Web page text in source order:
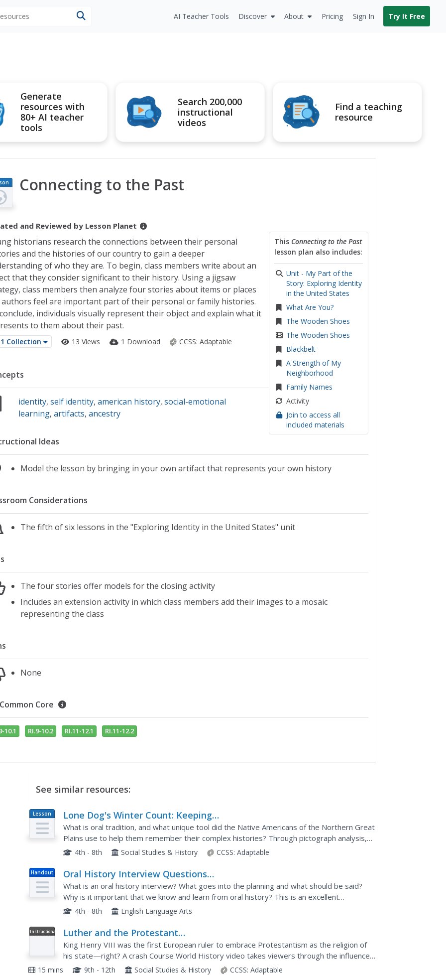
AI Teacher Tools Discover About Pricing Sign In Try It Free
Generate
resources with
80+ AI teacher
tools
Search 200,000
instructional
videos
Find a teaching
resource
Connecting to the Past
and Reviewed by Lesson Planet
This Connecting to the Past
lesson plan also includes:
Unit - My Part of the
Story: Exploring Identity
in the United States
What Are You?
The Wooden Shoes
The Wooden Shoes
Blackbelt
A Strength of My
Neighborhood
Family Names
Activity
Join to access all
included materials
historians research the connections between their personal
and the histories of our country to gain a deeper
of who they are. To begin, class members write about an
that they consider significant to their history. Using a jigsaw
class members then analyze four stories about items or places
feel are important part of their personal or family histories.
individuals visually represent their object and explain what it
to them about their past.
1 Collection 13 Views 1 Download CCSS: Adaptable
identity,self identity,american history,social-emotional
learning,artifacts,ancestry
Ideas
Model the lesson by bringing in your own artifact that represents your own history
Considerations
The fifth of six lessons in the "Exploring Identity in the United States" unit
The four stories offer models for the closing activity
Includes an extension activity in which class members add their images to a mosaic
representing the class
None
Core
10.1 RI.9-10.2 RI.11-12.1 RI.11-12.2
See similar resources:
Lesson
Plan
Lone Dog's Winter Count: Keeping
History Alive
What is oral tradition, and what unique tool did the Native Americans of the Northern Great
Plains use to help them remember their complex histories? Through pictograph analysis,
discussion, research, and an engaging hands-on activity,...
4th - 8th Social Studies & History CCSS: Adaptable
Handout
Oral History Interview Questions
Worksheet
What is an oral history interview? What goes into the planning and what should be said?
Why is it important that we know and learn from oral history? This is an excellent
instructional activity to support your young historians as...
4th - 8th English Language Arts
Instructional
Luther and the Protestant
Reformation: Crash Course World
History #218
King Henry VIII was the first European ruler to embrace Protestantism as the religion of
his state—right? A crash Course World History video takes viewers through the influence
of Martin Luther's 95 Theses in Europe, discussing the...
15 mins 9th - 12th Social Studies & History CCSS: Adaptable